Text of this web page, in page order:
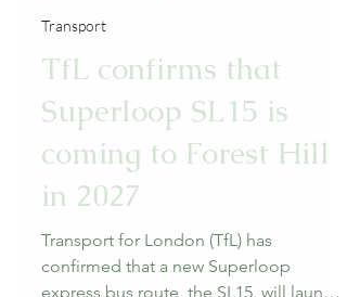
Forest Hill Society
Mar 26
3 min read